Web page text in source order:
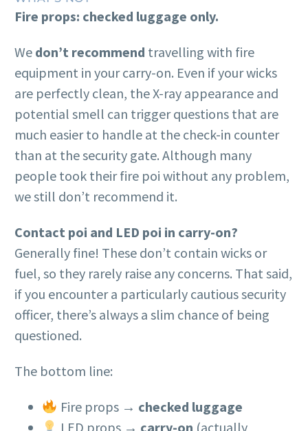
Fire props: checked luggage only.
We don’t recommend travelling with fire
equipment in your carry-on. Even if your wicks
are perfectly clean, the X-ray appearance and
potential smell can trigger questions that are
much easier to handle at the check-in counter
than at the security gate. Although many
people took their fire poi without any problem,
we still don’t recommend it.
Contact poi and LED poi in carry-on?
Generally fine! These don’t contain wicks or
fuel, so they rarely raise any concerns. That said,
if you encounter a particularly cautious security
officer, there’s always a slim chance of being
questioned.
The bottom line:
Fire props → checked luggage
LED props → carry-on (actually